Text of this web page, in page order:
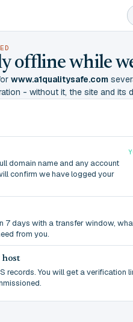
offline while
www.a1qualitysafe.com
- without it, the site and its
domain name and any account
confirm we have logged your
7 days with a transfer window,
from you.
host
records. You will get a verification